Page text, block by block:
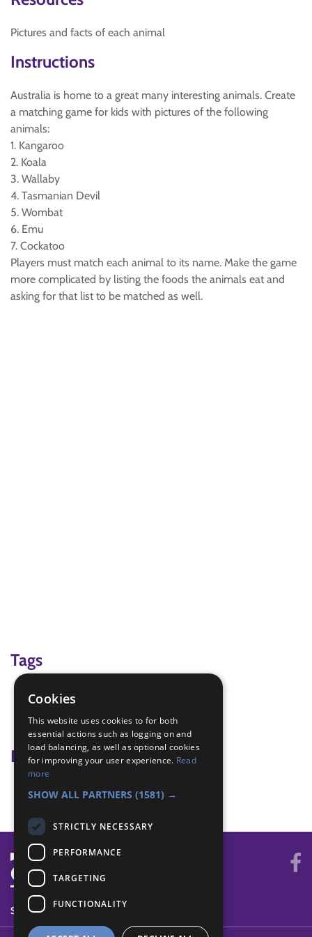
Pictures and facts of each animal
Instructions
Australia is home to a great many interesting animals. Create
a matching game for kids with pictures of the following
animals:
1. Kangaroo
2. Koala
3. Wallaby
4. Tasmanian Devil
5. Wombat
6. Emu
7. Cockatoo
Players must match each animal to its name. Make the game
more complicated by listing the foods the animals eat and
asking for that list to be matched as well.
Tags
Animals
global
Badge Links
International - Learn
SYSTEM STATUS
Cookies
This website uses cookies to for both
essential actions such as logging on and
load balancing, as well as optional cookies
for improving your user experience. Read
more
SHOW ALL PARTNERS (1581) →
STRICTLY NECESSARY
PERFORMANCE
TARGETING
FUNCTIONALITY